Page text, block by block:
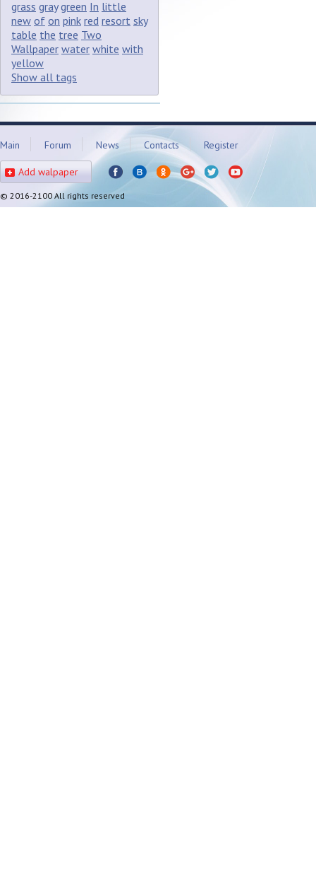
grass gray green In little
new of on pink red resort sky
table the tree Two
Wallpaper water white with
yellow
Show all tags
Main Forum News Contacts Register
Add walpaper
© 2016-2100 All rights reserved